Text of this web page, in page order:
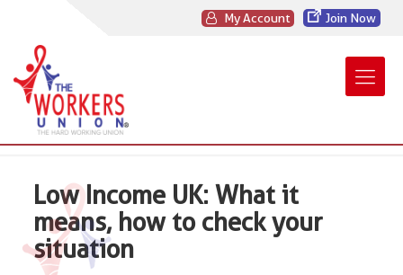
My Account Join Now
Low Income UK: What it
means, how to check your
situation